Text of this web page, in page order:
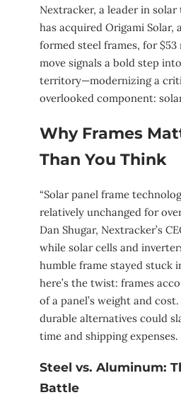
Nextracker, a leader in
has acquired Origami Solar,
formed steel frames, for
move signals a bold step
territory—modernizing a
overlooked component:
Why Frames
Than You Think
“Solar panel frame
relatively unchanged for
Dan Shugar, Nextracker’s
while solar cells and
humble frame stayed stuck
here’s the twist: frames
of a panel’s weight and
durable alternatives could
time and shipping expenses.
Steel vs. Aluminum:
Battle